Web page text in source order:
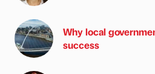
Why local
success